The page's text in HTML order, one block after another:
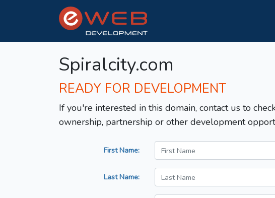
Spiralcity.com
READY FOR DEVELOPMENT
If you're interested in this domain, contact us to
ownership, partnership or other development
First Name:
Last Name: